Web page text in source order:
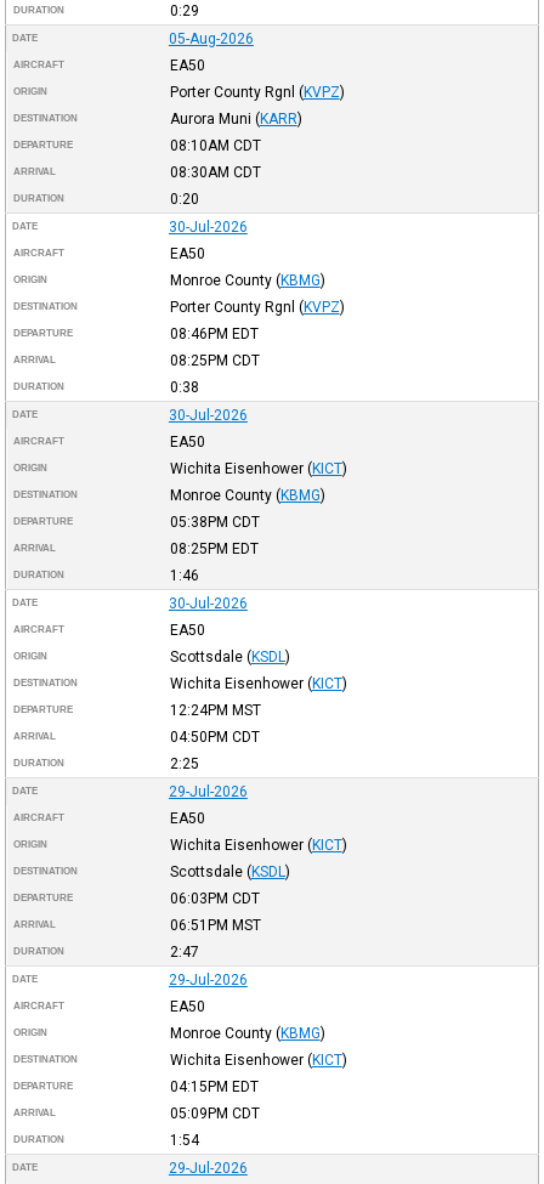
DURATION 0:29
DATE 05-Aug-2026
AIRCRAFT EA50
ORIGIN Porter County Rgnl (KVPZ)
DESTINATION Aurora Muni (KARR)
DEPARTURE 08:10AM CDT
ARRIVAL 08:30AM CDT
DURATION 0:20
DATE 30-Jul-2026
AIRCRAFT EA50
ORIGIN Monroe County (KBMG)
DESTINATION Porter County Rgnl (KVPZ)
DEPARTURE 08:46PM EDT
ARRIVAL 08:25PM CDT
DURATION 0:38
DATE 30-Jul-2026
AIRCRAFT EA50
ORIGIN Wichita Eisenhower (KICT)
DESTINATION Monroe County (KBMG)
DEPARTURE 05:38PM CDT
ARRIVAL 08:25PM EDT
DURATION 1:46
DATE 30-Jul-2026
AIRCRAFT EA50
ORIGIN Scottsdale (KSDL )
DESTINATION Wichita Eisenhower (KICT)
DEPARTURE 12:24PM MST
ARRIVAL 04:50PM CDT
DURATION 2:25
DATE 29-Jul-2026
AIRCRAFT EA50
ORIGIN Wichita Eisenhower (KICT)
DESTINATION Scottsdale (KSDL )
DEPARTURE 06:03PM CDT
ARRIVAL 06:51PM MST
DURATION 2:47
DATE 29-Jul-2026
AIRCRAFT EA50
ORIGIN Monroe County (KBMG)
DESTINATION Wichita Eisenhower (KICT)
DEPARTURE 04:15PM EDT
ARRIVAL 05:09PM CDT
DURATION 1:54
DATE 29-Jul-2026